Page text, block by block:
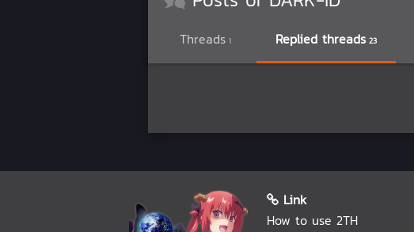
Threads 1 Replied threads 23
Link
How to use 2TH